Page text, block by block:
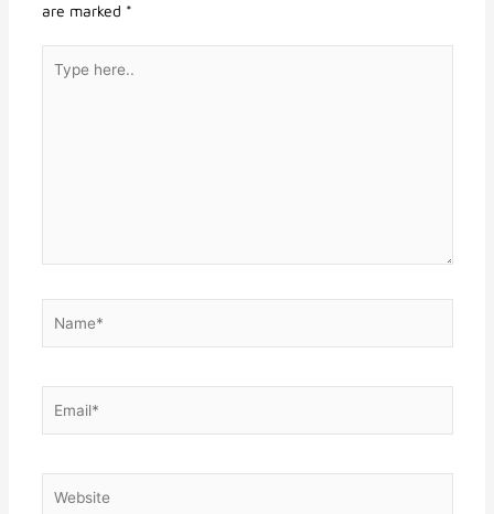
are marked *
here..